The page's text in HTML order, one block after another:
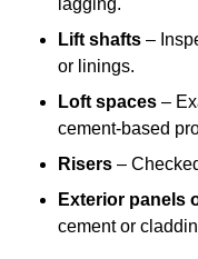
lagging.
Lift shafts –
or linings.
Loft spaces –
cement-based
Risers –
Exterior panels
cement or